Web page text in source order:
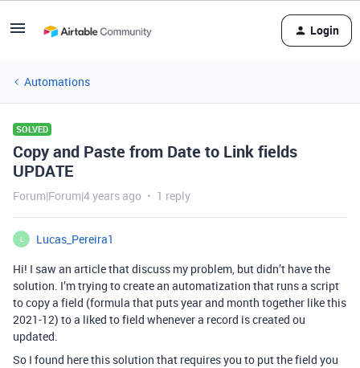
Login
Automations
SOLVED
Copy and Paste from Date to Link fields
UPDATE
Forum|Forum|4 years ago 1 reply
L
Lucas_Pereira1
Hi! I saw an article that discuss my problem, but didn’t have the
solution. I’m trying to create an automatization that runs a script
to copy a field (formula that puts year and month together like this
2021-12) to a liked to field whenever a record is created ou
updated.
So I found here this solution that requires you to put the field you